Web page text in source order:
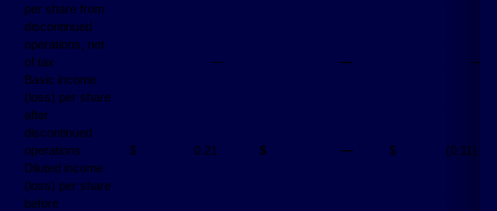
per share from
discontinued
operations, net
of tax
― ―
―
Basic income
(loss) per share
after
discontinued
operations
$ 0.21 $ ― $
(0.11)
Diluted income
(loss) per share
before